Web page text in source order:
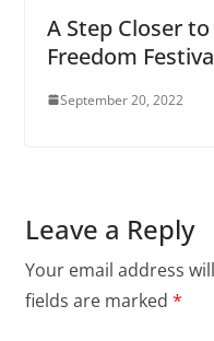
A Step Closer
Freedom
September 20, 2022
Leave a Reply
Your email address
fields are marked *